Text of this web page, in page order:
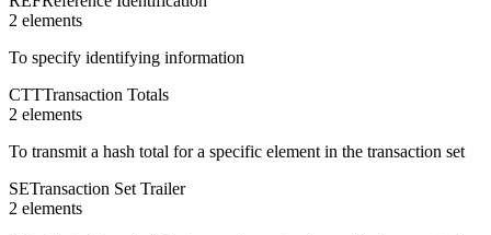
2 elements
To specify identifying information
CTTTransaction Totals
2 elements
To transmit a hash total for a specific element in the transaction set
SETransaction Set Trailer
2 elements